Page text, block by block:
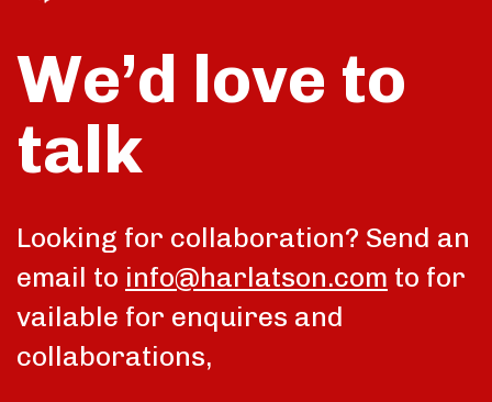
We’d love to
talk
Looking for collaboration? Send an
email to info@harlatson.com to for
vailable for enquires and
collaborations,